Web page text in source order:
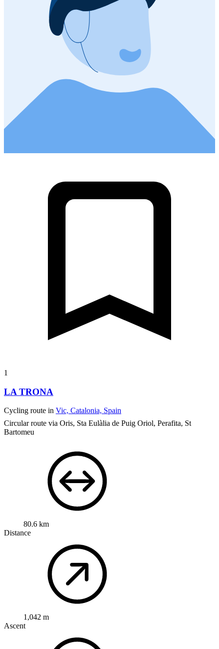
1
LA TRONA
Cycling route in Vic, Catalonia, Spain
Circular route via Oris, Sta Eulàlia de Puig Oriol, Perafita, St
Bartomeu
80.6 km
Distance
1,042 m
Ascent